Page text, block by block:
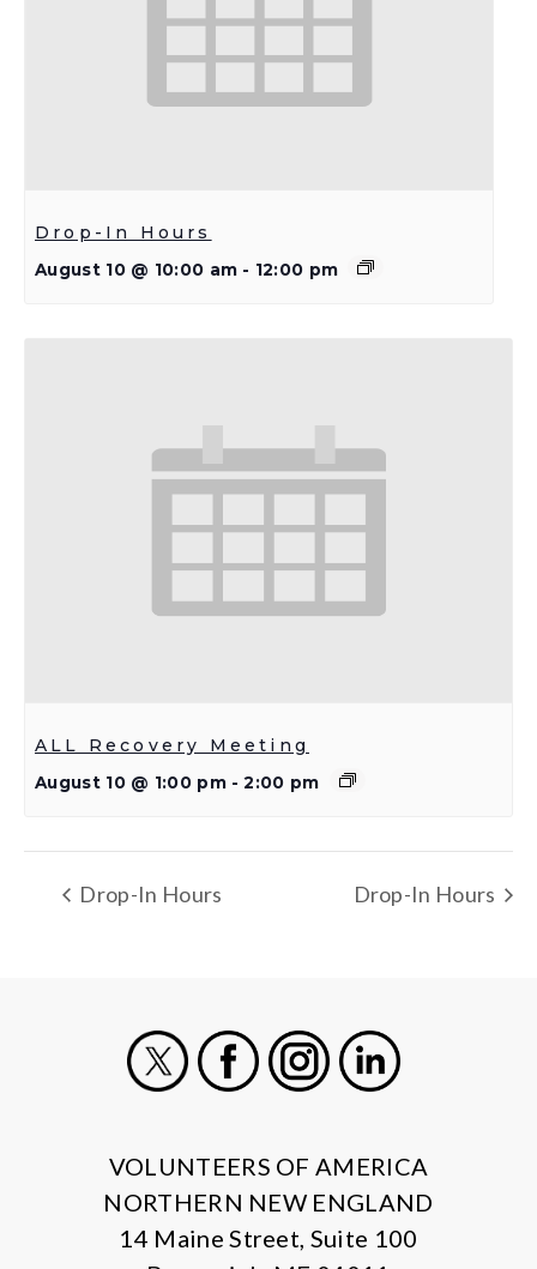
Drop-In Hours
August 10 @ 10:00 am - 12:00 pm
ALL Recovery Meeting
August 10 @ 1:00 pm - 2:00 pm
Drop-In Hours Drop-In Hours
VOLUNTEERS OF AMERICA
NORTHERN NEW ENGLAND
14 Maine Street, Suite 100